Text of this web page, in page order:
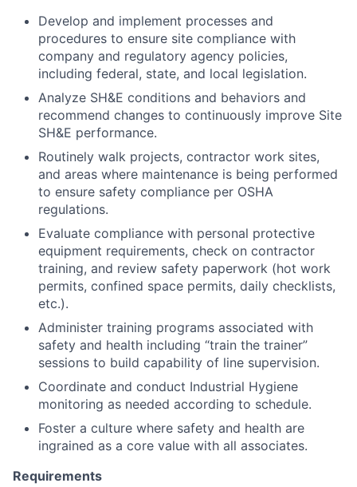
Develop and implement processes and
procedures to ensure site compliance with
company and regulatory agency policies,
including federal, state, and local legislation.
Analyze SH&E conditions and behaviors and
recommend changes to continuously improve Site
SH&E performance.
Routinely walk projects, contractor work sites,
and areas where maintenance is being performed
to ensure safety compliance per OSHA
regulations.
Evaluate compliance with personal protective
equipment requirements, check on contractor
training, and review safety paperwork (hot work
permits, confined space permits, daily checklists,
etc.).
Administer training programs associated with
safety and health including “train the trainer”
sessions to build capability of line supervision.
Coordinate and conduct Industrial Hygiene
monitoring as needed according to schedule.
Foster a culture where safety and health are
ingrained as a core value with all associates.
Requirements